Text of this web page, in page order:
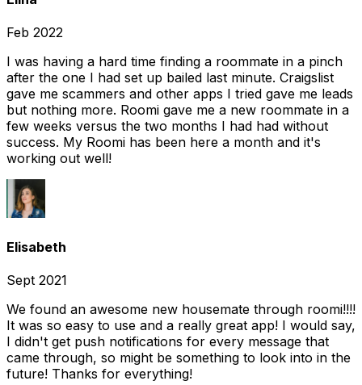
Feb 2022
I was having a hard time finding a roommate in a pinch
after the one I had set up bailed last minute. Craigslist
gave me scammers and other apps I tried gave me leads
but nothing more. Roomi gave me a new roommate in a
few weeks versus the two months I had had without
success. My Roomi has been here a month and it's
working out well!
Elisabeth
Sept 2021
We found an awesome new housemate through roomi!!!!
It was so easy to use and a really great app! I would say,
I didn't get push notifications for every message that
came through, so might be something to look into in the
future! Thanks for everything!